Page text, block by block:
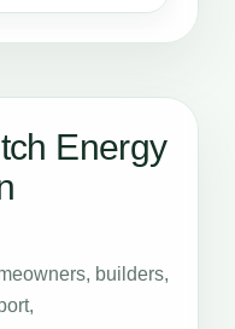
Energy
builders,